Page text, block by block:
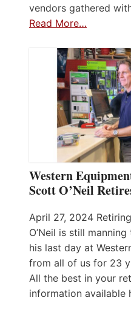
vendors gathered
Read More…
Western
Scott O’Neil
April 27, 2024
O’Neil is still
his last day at
from all of us for 23
All the best in your
information available